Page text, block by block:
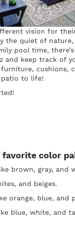
vision for
the quiet of
pool time,
and keep track of
cushions,
patio to life!
favorite color
brown, gray, and
and beiges.
orange, blue, and
blue, white, and